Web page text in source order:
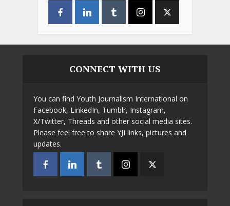
CONNECT WITH US
You can find Youth Journalism International on
Facebook, LinkedIn, Tumblr, Instagram,
X/Twitter, Threads and other social media sites.
Please feel free to share YJI links, pictures and
updates.